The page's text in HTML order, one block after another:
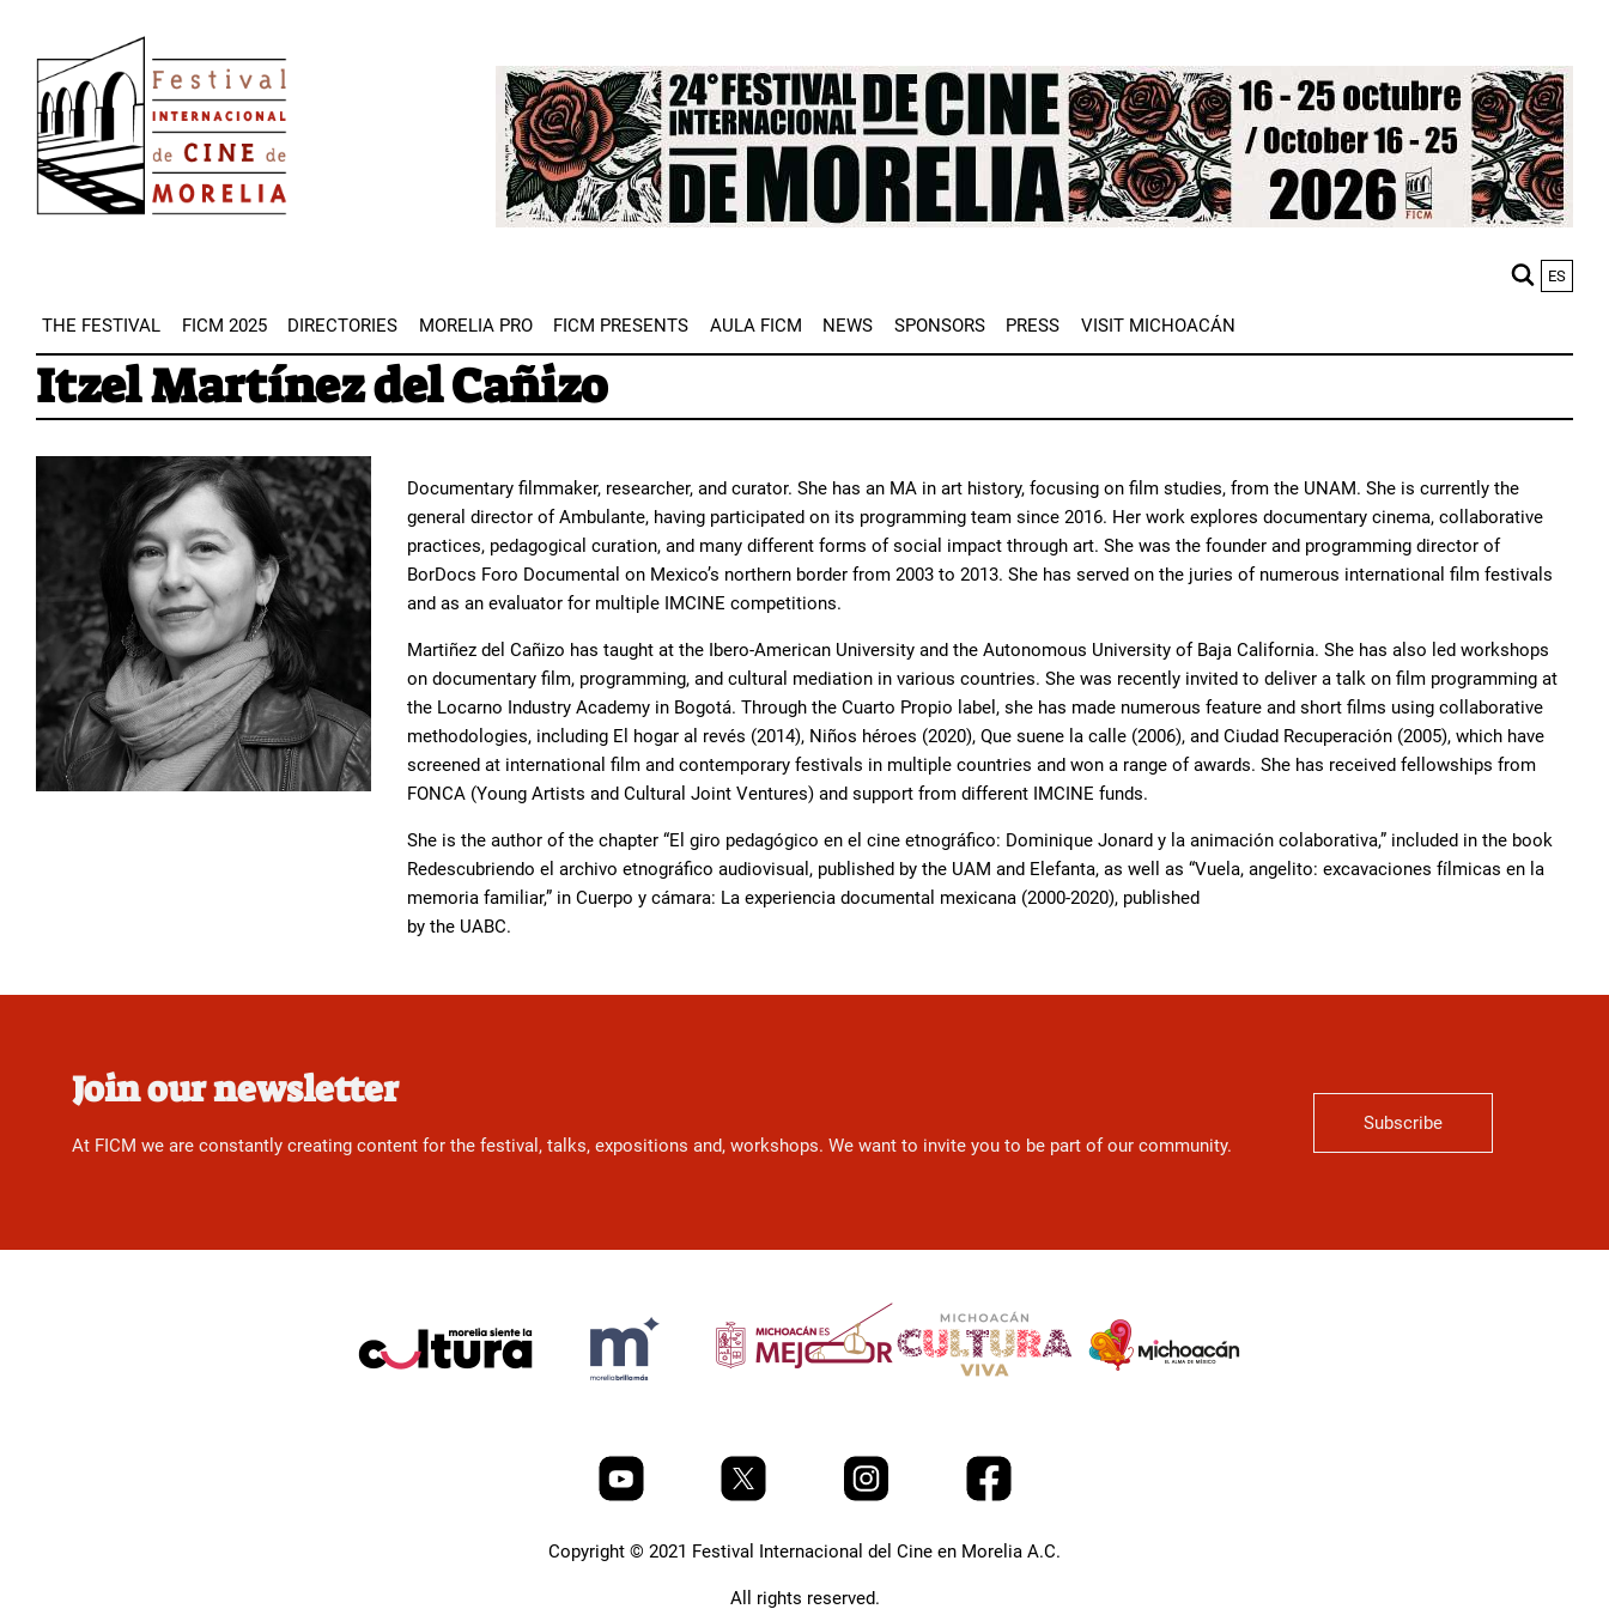
main
content
Image
ES
THE FESTIVAL FICM 2025 DIRECTORIES MORELIA PRO FICM PRESENTS AULA FICM NEWS SPONSORS PRESS VISIT MICHOACÁN
Itzel Martínez del Cañizo
Documentary filmmaker, researcher, and curator. She has an MA in art history, focusing on film studies, from the UNAM. She is currently the
general director of Ambulante, having participated on its programming team since 2016. Her work explores documentary cinema, collaborative
practices, pedagogical curation, and many different forms of social impact through art. She was the founder and programming director of
BorDocs Foro Documental on Mexico’s northern border from 2003 to 2013. She has served on the juries of numerous international film festivals
and as an evaluator for multiple IMCINE competitions.
Martiñez del Cañizo has taught at the Ibero-American University and the Autonomous University of Baja California. She has also led workshops
on documentary film, programming, and cultural mediation in various countries. She was recently invited to deliver a talk on film programming at
the Locarno Industry Academy in Bogotá. Through the Cuarto Propio label, she has made numerous feature and short films using collaborative
methodologies, including El hogar al revés (2014), Niños héroes (2020), Que suene la calle (2006), and Ciudad Recuperación (2005), which have
screened at international film and contemporary festivals in multiple countries and won a range of awards. She has received fellowships from
FONCA (Young Artists and Cultural Joint Ventures) and support from different IMCINE funds.
She is the author of the chapter “El giro pedagógico en el cine etnográfico: Dominique Jonard y la animación colaborativa,” included in the book
Redescubriendo el archivo etnográfico audiovisual, published by the UAM and Elefanta, as well as “Vuela, angelito: excavaciones fílmicas en la
memoria familiar,” in Cuerpo y cámara: La experiencia documental mexicana (2000-2020), published
by the UABC.
Join our newsletter
At FICM we are constantly creating content for the festival, talks, expositions and, workshops. We want to invite you to be part of our community.
Subscribe
Copyright © 2021 Festival Internacional del Cine en Morelia A.C.
All rights reserved.